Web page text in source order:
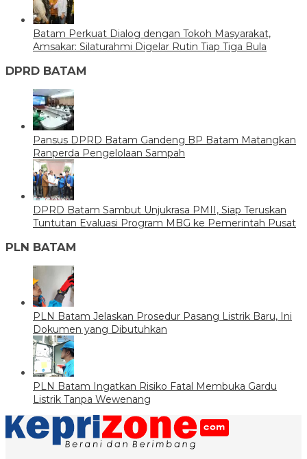
Batam Perkuat Dialog dengan Tokoh Masyarakat,
Amsakar: Silaturahmi Digelar Rutin Tiap Tiga Bula
DPRD BATAM
Pansus DPRD Batam Gandeng BP Batam Matangkan
Ranperda Pengelolaan Sampah
DPRD Batam Sambut Unjukrasa PMII, Siap Teruskan
Tuntutan Evaluasi Program MBG ke Pemerintah Pusat
PLN BATAM
PLN Batam Jelaskan Prosedur Pasang Listrik Baru, Ini
Dokumen yang Dibutuhkan
PLN Batam Ingatkan Risiko Fatal Membuka Gardu
Listrik Tanpa Wewenang